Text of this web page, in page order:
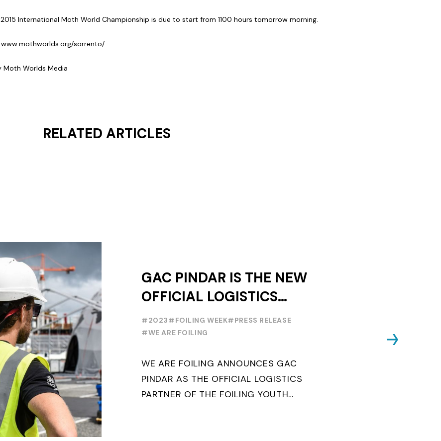
International Moth World Championship is due to start from 1100 hours tomorrow morning.
www.mothworlds.org/sorrento/
Moth Worlds Media
RELATED ARTICLES
GAC PINDAR IS THE NEW
OFFICIAL LOGISTICS
PARTNER OF THE
FOILING YOUTH WORLD
WEEK
#2023#FOILING WEEK#PRESS RELEASE
#WE ARE FOILING
WE ARE FOILING ANNOUNCES GAC
PINDAR AS THE OFFICIAL LOGISTICS
PARTNER OF THE FOILING YOUTH